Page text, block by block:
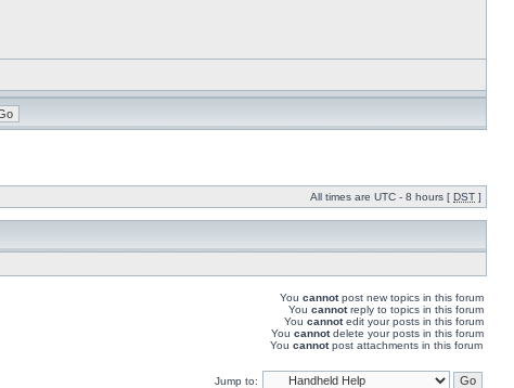
All times are UTC - 8 hours [ DST ]
You cannotpost new topics in this forum
You cannotreply to topics in this forum
You cannotedit your posts in this forum
You cannotdelete your posts in this forum
You cannotpost attachments in this forum
Jump to: